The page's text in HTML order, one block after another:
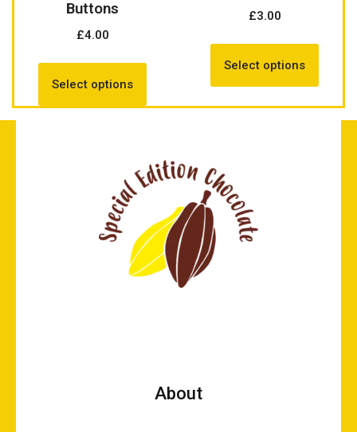
Buttons
£4.00
Select options
£3.00
Select options
About